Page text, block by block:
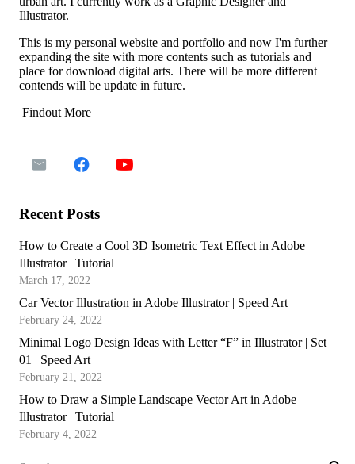
Illustrator.
This is my personal website and portfolio and now I'm further
expanding the site with more contents such as tutorials and
place for download digital arts. There will be more different
contends will be update in future.
Findout More
Recent Posts
How to Create a Cool 3D Isometric Text Effect in Adobe
Illustrator | Tutorial
March 17, 2022
Car Vector Illustration in Adobe Illustrator | Speed Art
February 24, 2022
Minimal Logo Design Ideas with Letter “F” in Illustrator | Set
01 | Speed Art
February 21, 2022
How to Draw a Simple Landscape Vector Art in Adobe
Illustrator | Tutorial
February 4, 2022